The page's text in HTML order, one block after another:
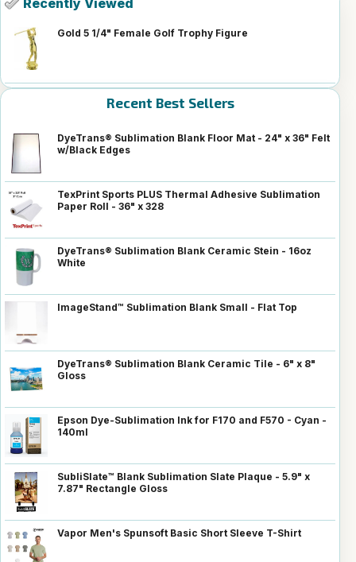
Gold 5 1/4" Female Golf Trophy Figure
Recent Best Sellers
DyeTrans® Sublimation Blank Floor Mat - 24" x 36" Felt
w/Black Edges
TexPrint Sports PLUS Thermal Adhesive Sublimation
Paper Roll - 36" x 328
DyeTrans® Sublimation Blank Ceramic Stein - 16oz
White
ImageStand™ Sublimation Blank Small - Flat Top
DyeTrans® Sublimation Blank Ceramic Tile - 6" x 8"
Gloss
Epson Dye-Sublimation Ink for F170 and F570 - Cyan -
140ml
SubliSlate™ Blank Sublimation Slate Plaque - 5.9" x
7.87" Rectangle Gloss
Vapor Men's Spunsoft Basic Short Sleeve T-Shirt